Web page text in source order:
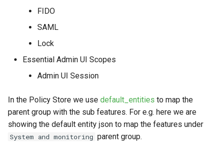
FIDO
SAML
Lock
Essential Admin UI Scopes
Admin UI Session
In the Policy Store we use default_entities to map the
parent group with the sub features. For e.g. here we are
showing the default entity json to map the features under
System and monitoring parent group.